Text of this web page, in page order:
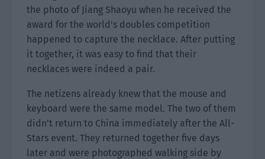
the photo of Jiang Shaoyu when he received the
award for the world’s doubles competition
happened to capture the necklace. After putting
it together, it was easy to find that their
necklaces were indeed a pair.
The netizens already knew that the mouse and
keyboard were the same model. The two of them
didn’t return to China immediately after the All-
Stars event. They returned together five days
later and were photographed walking side by